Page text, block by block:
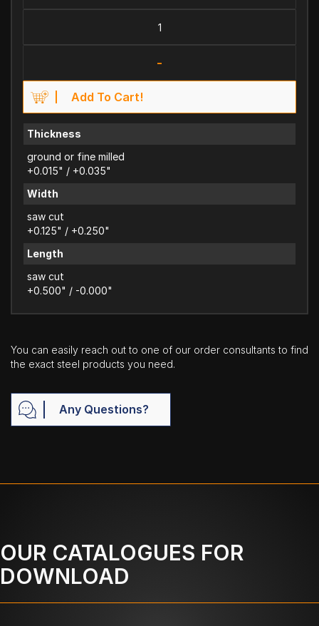
-
Add To Cart!
Thickness
ground or fine milled
+0.015" / +0.035"
Width
saw cut
+0.125" / +0.250"
Length
saw cut
+0.500" / -0.000"
You can easily reach out to one of our order consultants to find
the exact steel products you need.
Any Questions?
OUR CATALOGUES FOR
DOWNLOAD